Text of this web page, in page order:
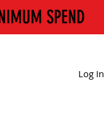
SPEND
Log In